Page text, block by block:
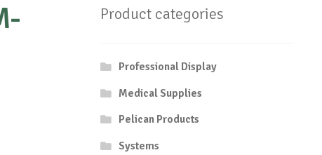
Product categories
Professional Display
Medical Supplies
Pelican Products
Systems